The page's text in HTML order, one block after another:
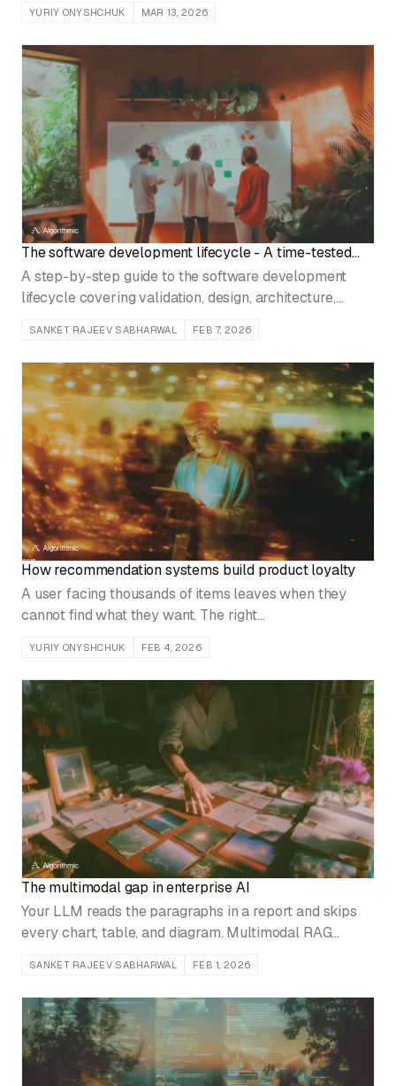
YURIY ONYSHCHUK MAR 13, 2026
The software development lifecycle - A time-tested
protocol for founders and product leaders
A step-by-step guide to the software development
lifecycle covering validation, design, architecture,
SANKET RAJEEV SABHARWAL FEB 7, 2026
How recommendation systems build product loyalty
A user facing thousands of items leaves when they
cannot find what they want. The right
is what builds loyalty.
YURIY ONYSHCHUK FEB 4, 2026
The multimodal gap in enterprise AI
Your LLM reads the paragraphs in a report and skips
every chart, table, and diagram. Multimodal RAG
offs between them.
SANKET RAJEEV SABHARWAL FEB 1, 2026